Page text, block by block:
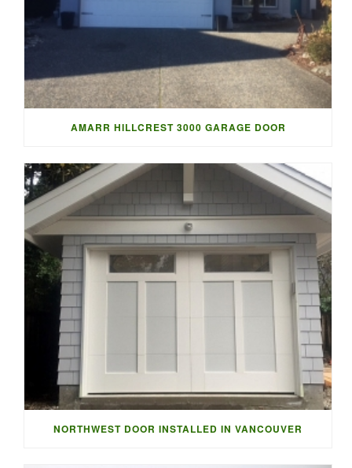
AMARR HILLCREST 3000 GARAGE DOOR
NORTHWEST DOOR INSTALLED IN VANCOUVER